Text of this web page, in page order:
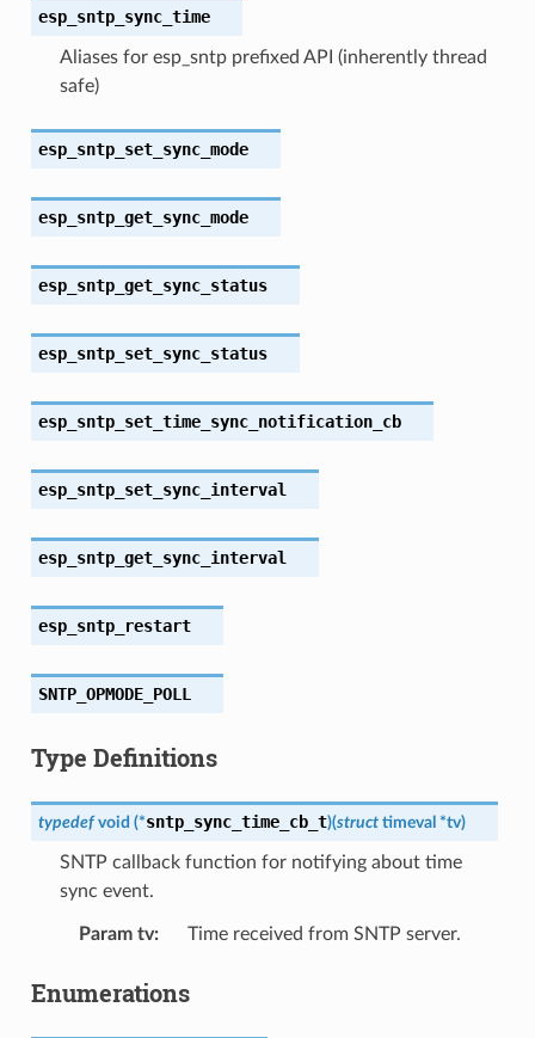
esp_sntp_sync_time
Aliases for esp_sntp prefixed API (inherently thread
safe)
esp_sntp_set_sync_mode
esp_sntp_get_sync_mode
esp_sntp_get_sync_status
esp_sntp_set_sync_status
esp_sntp_set_time_sync_notification_cb
esp_sntp_set_sync_interval
esp_sntp_get_sync_interval
esp_sntp_restart
SNTP_OPMODE_POLL
Type Definitions
typedef void (*sntp_sync_time_cb_t)(struct timeval *tv)
SNTP callback function for notifying about time
sync event.
Param tv: Time received from SNTP server.
Enumerations